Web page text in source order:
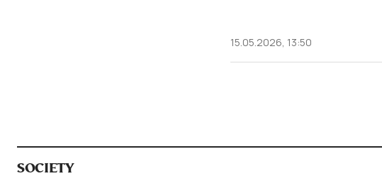
15.05.2026, 13:50
SOCIETY